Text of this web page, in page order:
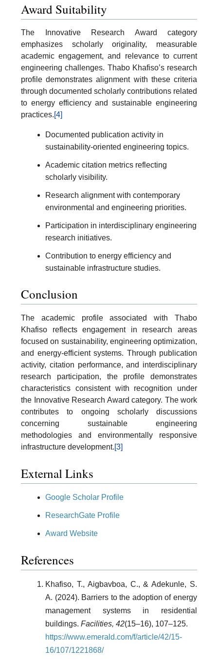
Award Suitability
The Innovative Research Award category
emphasizes scholarly originality, measurable
academic engagement, and relevance to current
engineering challenges. Thabo Khafiso’s research
profile demonstrates alignment with these criteria
through documented scholarly contributions related
to energy efficiency and sustainable engineering
practices.[4]
Documented publication activity in
sustainability-oriented engineering topics.
Academic citation metrics reflecting
scholarly visibility.
Research alignment with contemporary
environmental and engineering priorities.
Participation in interdisciplinary engineering
research initiatives.
Contribution to energy efficiency and
sustainable infrastructure studies.
Conclusion
The academic profile associated with Thabo
Khafiso reflects engagement in research areas
focused on sustainability, engineering optimization,
and energy-efficient systems. Through publication
activity, citation performance, and interdisciplinary
research participation, the profile demonstrates
characteristics consistent with recognition under
the Innovative Research Award category. The work
contributes to ongoing scholarly discussions
concerning sustainable engineering
methodologies and environmentally responsive
infrastructure development.[3]
External Links
Google Scholar Profile
ResearchGate Profile
Award Website
References
Khafiso, T., Aigbavboa, C., & Adekunle, S.
A. (2024). Barriers to the adoption of energy
management systems in residential
buildings. Facilities, 42(15–16), 107–125.
https://www.emerald.com/f/article/42/15-
16/107/1221868/